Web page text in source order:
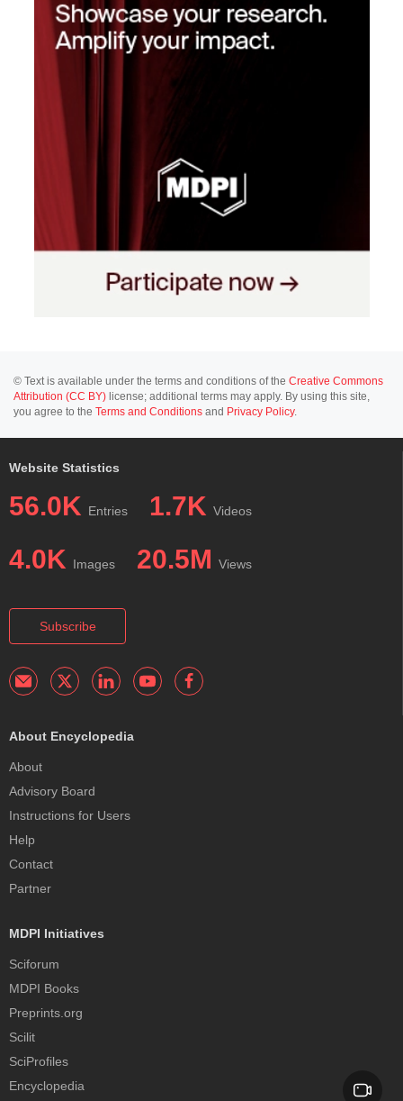
© Text is available under the terms and conditions of the Creative Commons
Attribution (CC BY) license; additional terms may apply. By using this site,
you agree to the Terms and Conditions and Privacy Policy.
Website Statistics
56.0K Entries 1.7K Videos
4.0K Images 20.5M Views
Subscribe
About Encyclopedia
About
Advisory Board
Instructions for Users
Help
Contact
Partner
MDPI Initiatives
Sciforum
MDPI Books
Preprints.org
Scilit
SciProfiles
Encyclopedia